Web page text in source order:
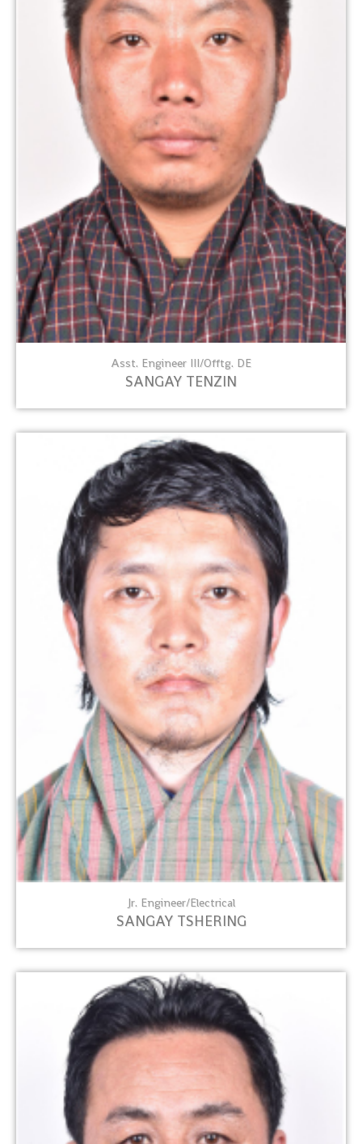
Asst. Engineer III/Offtg. DE
SANGAY TENZIN
Jr. Engineer/Electrical
SANGAY TSHERING